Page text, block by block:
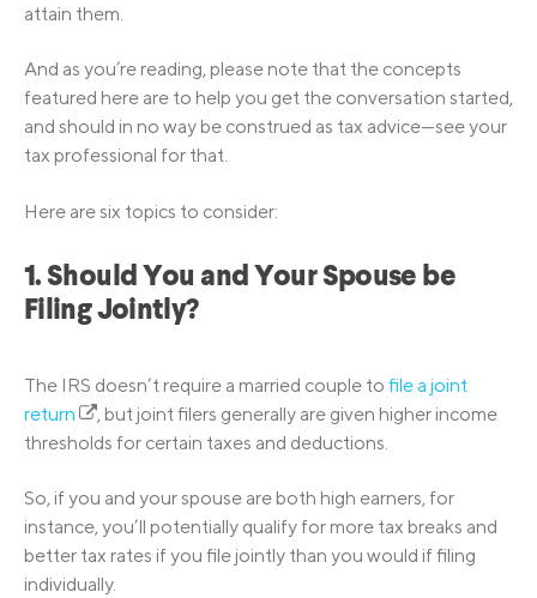
attain them.
And as you’re reading, please note that the concepts
featured here are to help you get the conversation started,
and should in no way be construed as tax advice—see your
tax professional for that.
Here are six topics to consider:
1. Should You and Your Spouse be
Filing Jointly?
The IRS doesn’t require a married couple to file a joint
return
, but joint filers generally are given higher income
thresholds for certain taxes and deductions.
So, if you and your spouse are both high earners, for
instance, you’ll potentially qualify for more tax breaks and
better tax rates if you file jointly than you would if filing
individually.